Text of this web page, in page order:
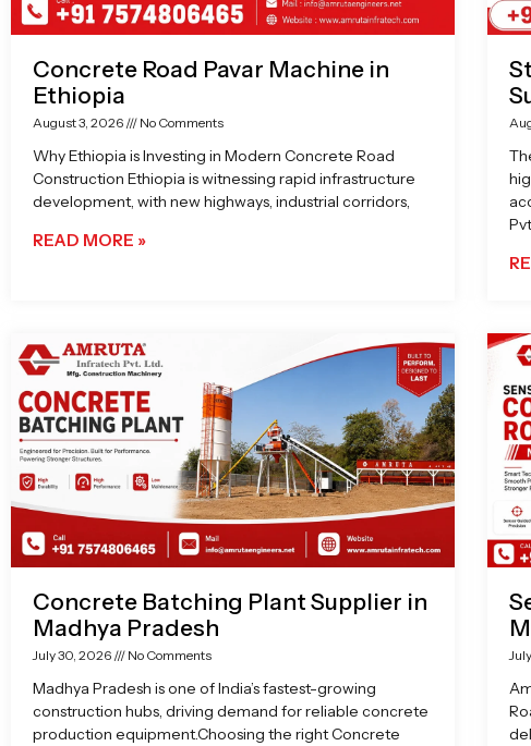
Concrete Road Pavar Machine in
Ethiopia
August 3, 2026 No Comments
Why Ethiopia is Investing in Modern Concrete Road
Construction Ethiopia is witnessing rapid infrastructure
development, with new highways, industrial corridors,
READ MORE »
Concrete Batching Plant Supplier in
Madhya Pradesh
July 30, 2026 No Comments
Madhya Pradesh is one of India’s fastest-growing
construction hubs, driving demand for reliable concrete
production equipment.Choosing the right Concrete